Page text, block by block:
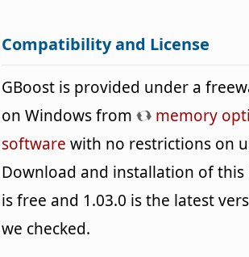
Compatibility and License
GBoost is provided under a
on Windows from
memory
software with no restrictions on
Download and installation of this
is free and 1.03.0 is the latest
we checked.